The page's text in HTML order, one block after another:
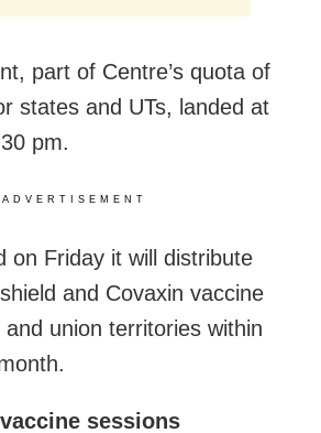
part of Centre’s quota of
states and UTs, landed at
pm.
ADVERTISEMENT
on Friday it will distribute
and Covaxin vaccine
union territories within
sessions